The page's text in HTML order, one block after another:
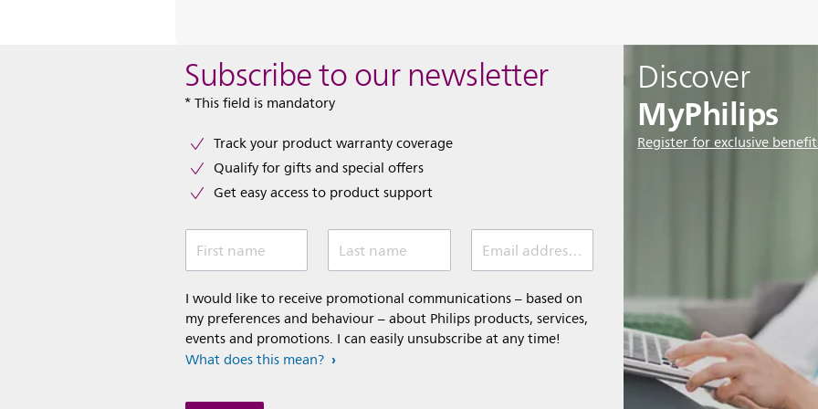
Discover
MyPhilips
Register for exclusive
Subscribe to our newsletter
* This field is mandatory
Track your product warranty coverage
Qualify for gifts and special offers
Get easy access to product support
First name Last name Email address *
I would like to receive promotional communications – based on
my preferences and behaviour – about Philips products, services,
events and promotions. I can easily unsubscribe at any time!
What does this mean?